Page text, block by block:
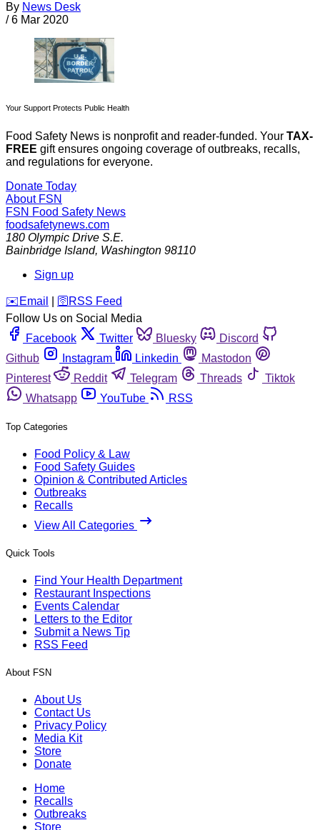
By News Desk
/ 6 Mar 2020
Your Support Protects Public Health
Food Safety News is nonprofit and reader-funded. Your TAX-
FREE gift ensures ongoing coverage of outbreaks, recalls,
and regulations for everyone.
Donate Today
About FSN
FSN Food Safety News
foodsafetynews.com
180 Olympic Drive S.E.
Bainbridge Island, Washington 98110
Sign up
️✉️ Email 🛜 RSS Feed
Follow Us on Social Media
Facebook
Twitter Bluesky
Discord
Github
Instagram Linkedin
Mastodon
Pinterest
Reddit Telegram Threads
Tiktok
Whatsapp
YouTube RSS
Top Categories
Food Policy & Law
Food Safety Guides
Opinion & Contributed Articles
Outbreaks
Recalls
View All Categories
Quick Tools
Find Your Health Department
Restaurant Inspections
Events Calendar
Letters to the Editor
Submit a News Tip
RSS Feed
About FSN
About Us
Contact Us
Privacy Policy
Media Kit
Store
Donate
Home
Recalls
Outbreaks
Store